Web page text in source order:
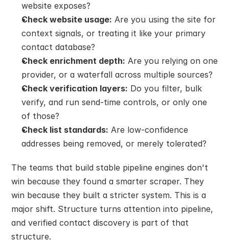
website exposes?
Check website usage: Are you using the site for
context signals, or treating it like your primary
contact database?
Check enrichment depth: Are you relying on one
provider, or a waterfall across multiple sources?
Check verification layers: Do you filter, bulk
verify, and run send-time controls, or only one
of those?
Check list standards: Are low-confidence
addresses being removed, or merely tolerated?
The teams that build stable pipeline engines don't
win because they found a smarter scraper. They
win because they built a stricter system. This is a
major shift. Structure turns attention into pipeline,
and verified contact discovery is part of that
structure.